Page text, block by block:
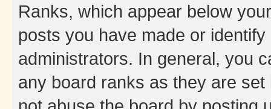
Ranks, which appear below
posts you have made or
administrators. In general, you
any board ranks as they are